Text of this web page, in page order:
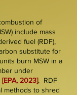
of
) include mass
fuel (RDF),
substitute for
burn MSW in a
under
[EPA, 2023]. RDF
methods to shred